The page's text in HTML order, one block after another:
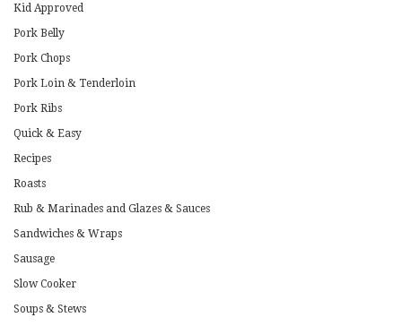
Kid Approved
Pork Belly
Pork Chops
Pork Loin & Tenderloin
Pork Ribs
Quick & Easy
Recipes
Roasts
Rub & Marinades and Glazes & Sauces
Sandwiches & Wraps
Sausage
Slow Cooker
Soups & Stews